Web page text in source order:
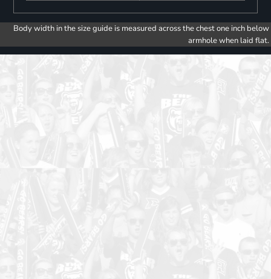
Body width in the size guide is measured across the chest one inch below
armhole when laid flat.